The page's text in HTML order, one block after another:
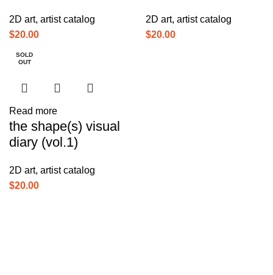
2D art, artist catalog
$20.00
2D art, artist catalog
$20.00
SOLD
OUT
Read more
the shape(s) visual
diary (vol.1)
2D art, artist catalog
$20.00